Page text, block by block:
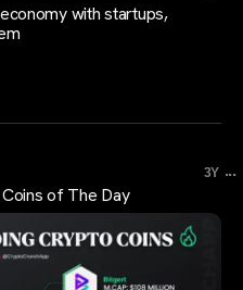
with startups,
3Y ...
of The Day